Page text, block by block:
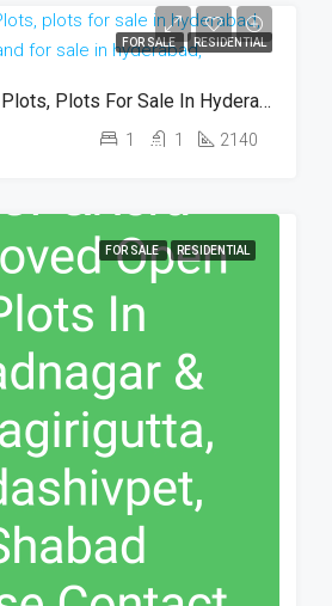
FOR SALE RESIDENTIAL
Hyderabad Open Plots, Plots For Sale In Hyderabad, Plots In Hyderabad, Land For Sale In Hyderabad,
1 1 2140
FOR SALE RESIDENTIAL